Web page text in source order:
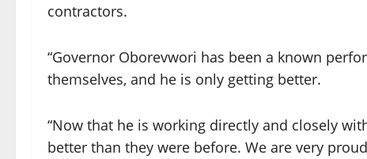
contractors.
“Governor Oborevwori has been a known
themselves, and he is only getting better.
“Now that he is working directly and closely
better than they were before. We are very